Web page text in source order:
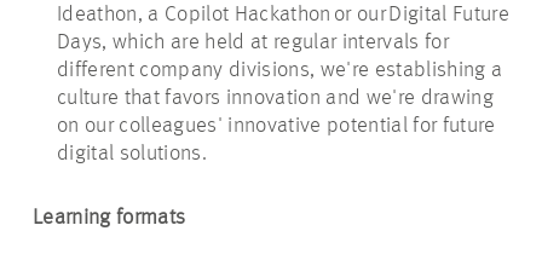
Ideathon, a Copilot Hackathon or our Digital Future
Days, which are held at regular intervals for
different company divisions, we're establishing a
culture that favors innovation and we're drawing
on our colleagues' innovative potential for future
digital solutions.
Learning formats